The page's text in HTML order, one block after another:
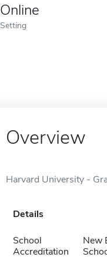
Online
Setting
Overview
Harvard University -
Details
School
Accreditation
New